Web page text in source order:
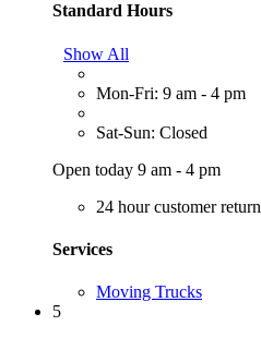
Standard Hours
Show All
Mon-Fri: 9 am - 4 pm
Sat-Sun: Closed
Open today 9 am - 4 pm
24 hour customer return
Services
Moving Trucks
5